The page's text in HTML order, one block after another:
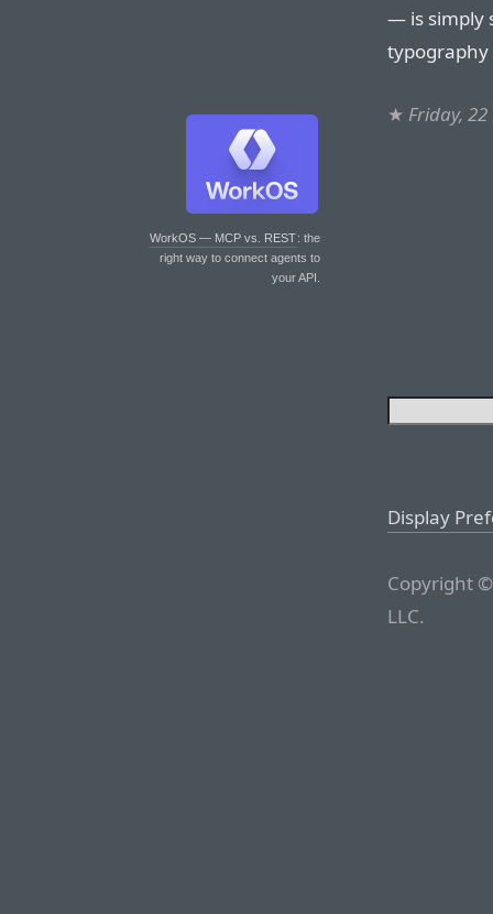
WorkOS — MCP vs. REST: the
right way to connect agents to
your API.
— is simply
typography
★ Friday,
Display
Copyright
LLC.